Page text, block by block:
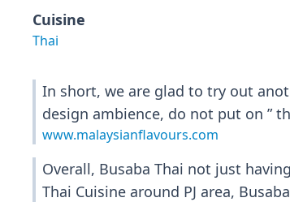
Cuisine
Thai
In short, we are glad to try out
design ambience, do not put on ”
www.malaysianflavours.com
Overall, Busaba Thai not just
Thai Cuisine around PJ area,